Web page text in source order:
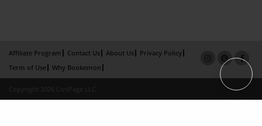
Affiliate Program Contact Us About Us
Privacy Policy
Term of Use
Why Bookemon
Copyright 2026 LivePage LLC